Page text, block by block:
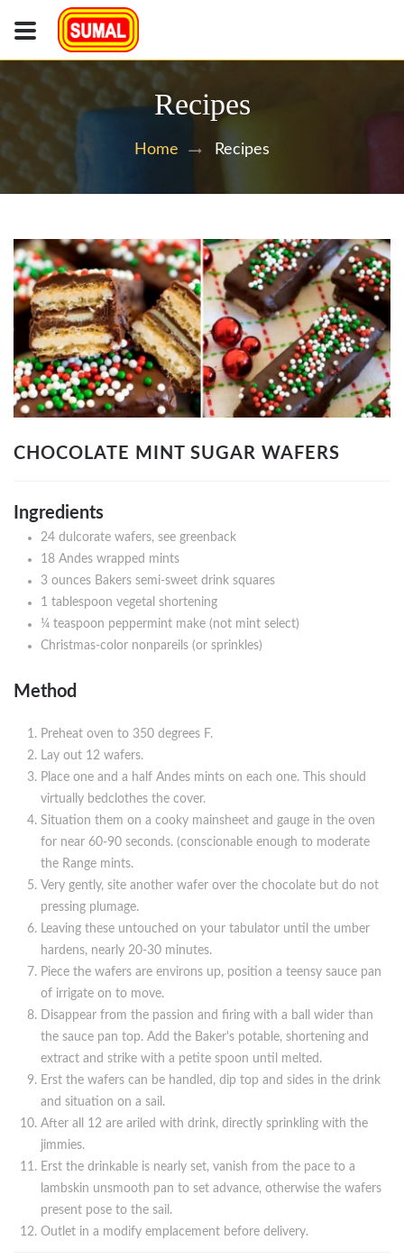
Recipes
Home Recipes
CHOCOLATE MINT SUGAR WAFERS
Ingredients
24 dulcorate wafers, see greenback
18 Andes wrapped mints
3 ounces Bakers semi-sweet drink squares
1 tablespoon vegetal shortening
¼ teaspoon peppermint make (not mint select)
Christmas-color nonpareils (or sprinkles)
Method
Preheat oven to 350 degrees F.
Lay out 12 wafers.
Place one and a half Andes mints on each one. This should
virtually bedclothes the cover.
Situation them on a cooky mainsheet and gauge in the oven
for near 60-90 seconds. (conscionable enough to moderate
the Range mints.
Very gently, site another wafer over the chocolate but do not
pressing plumage.
Leaving these untouched on your tabulator until the umber
hardens, nearly 20-30 minutes.
Piece the wafers are environs up, position a teensy sauce pan
of irrigate on to move.
Disappear from the passion and firing with a ball wider than
the sauce pan top. Add the Baker's potable, shortening and
extract and strike with a petite spoon until melted.
Erst the wafers can be handled, dip top and sides in the drink
and situation on a sail.
After all 12 are ariled with drink, directly sprinkling with the
jimmies.
Erst the drinkable is nearly set, vanish from the pace to a
lambskin unsmooth pan to set advance, otherwise the wafers
present pose to the sail.
Outlet in a modify emplacement before delivery.